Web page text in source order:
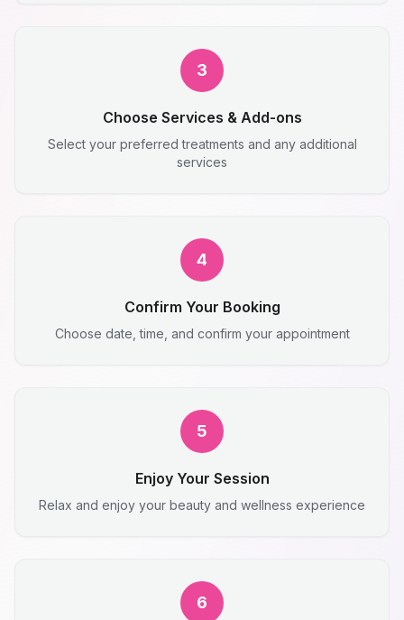
3
Choose Services & Add-ons
Select your preferred treatments and any additional
services
4
Confirm Your Booking
Choose date, time, and confirm your appointment
5
Enjoy Your Session
Relax and enjoy your beauty and wellness experience
6